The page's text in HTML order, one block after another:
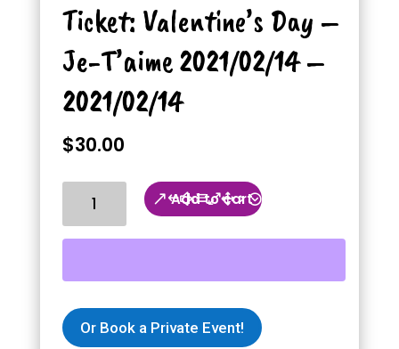
Ticket: Valentine’s Day –
Je-T’aime 2021/02/14 –
2021/02/14
$30.00
Valentine's
2021/02/14
-
Add to cart
Or Book a Private Event!